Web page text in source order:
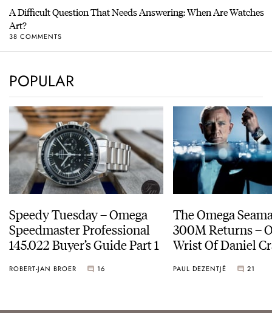
A Difficult Question That Needs Answering: When Are Watches
Art?
38 COMMENTS
POPULAR
Speedy Tuesday – Omega
Speedmaster Professional
145.022 Buyer’s Guide Part 1
ROBERT-JAN BROER 16
The Omega
300M Returns – On The
Wrist Of Daniel
PAUL DEZENTJÉ 21